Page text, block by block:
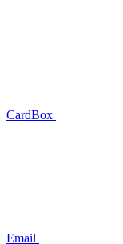
CardBox
Email